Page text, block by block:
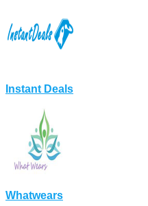
Instant Deals
Whatwears